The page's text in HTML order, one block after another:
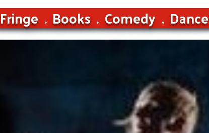
Fringe Books Comedy Dance